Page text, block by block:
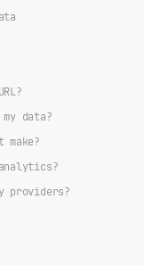
data?
providers?